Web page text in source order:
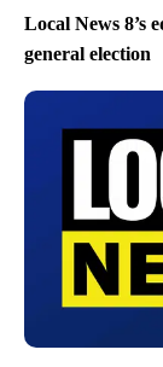
Local News 8’s
general election